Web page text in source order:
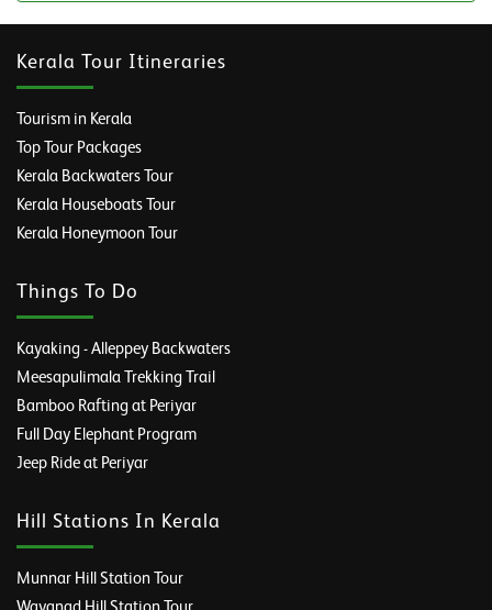
Kerala Tour Itineraries
Tourism in Kerala
Top Tour Packages
Kerala Backwaters Tour
Kerala Houseboats Tour
Kerala Honeymoon Tour
Things To Do
Kayaking - Alleppey Backwaters
Meesapulimala Trekking Trail
Bamboo Rafting at Periyar
Full Day Elephant Program
Jeep Ride at Periyar
Hill Stations In Kerala
Munnar Hill Station Tour